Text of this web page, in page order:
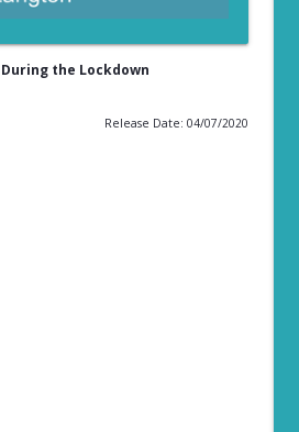
the Lockdown
Release Date: 04/07/2020